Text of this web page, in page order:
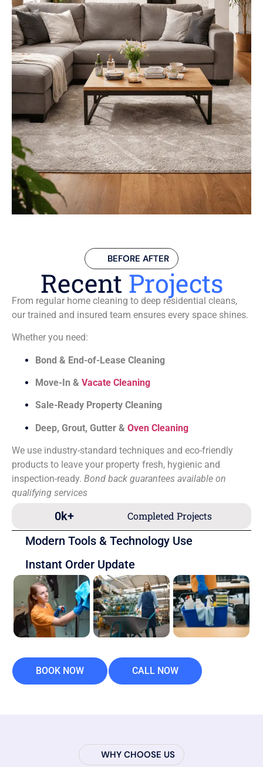
BEFORE AFTER
Recent Projects
From regular home cleaning to deep residential cleans,
our trained and insured team ensures every space shines.
Whether you need:
Bond & End-of-Lease Cleaning
Move-In & Vacate Cleaning
Sale-Ready Property Cleaning
Deep, Grout, Gutter & Oven Cleaning
We use industry-standard techniques and eco-friendly
products to leave your property fresh, hygienic and
inspection-ready. Bond back guarantees available on
qualifying services
Completed Projects
0k+
Modern Tools & Technology Use
Instant Order Update
BOOK NOW CALL NOW
WHY CHOOSE US